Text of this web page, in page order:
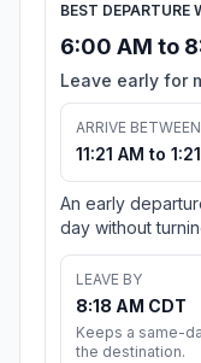
BEST DEPARTURE
6:00 AM to
Leave early for
ARRIVE BETWEEN
11:21 AM to
An early
day without
LEAVE BY
8:18 AM CDT
Keeps a same-
the destination.